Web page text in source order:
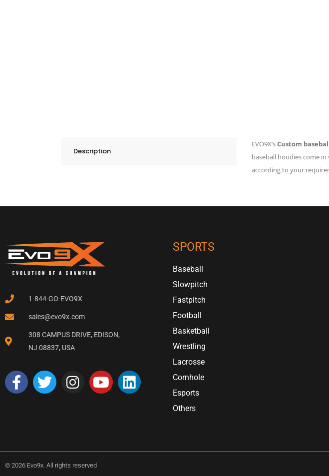
Description
EVO9X’sCustom
baseball hoodies come
according to your
1-844-GO-EVO9X
sales@evo9x.com
308 CAMPUS DRIVE, EDISON,
NJ 08837, USA
SPORTS
Baseball
Slowpitch
Fastpitch
Football
Basketball
Wrestling
Lacrosse
Cornhole
Esports
Others
© 2026 Evo9x. All rights reserved